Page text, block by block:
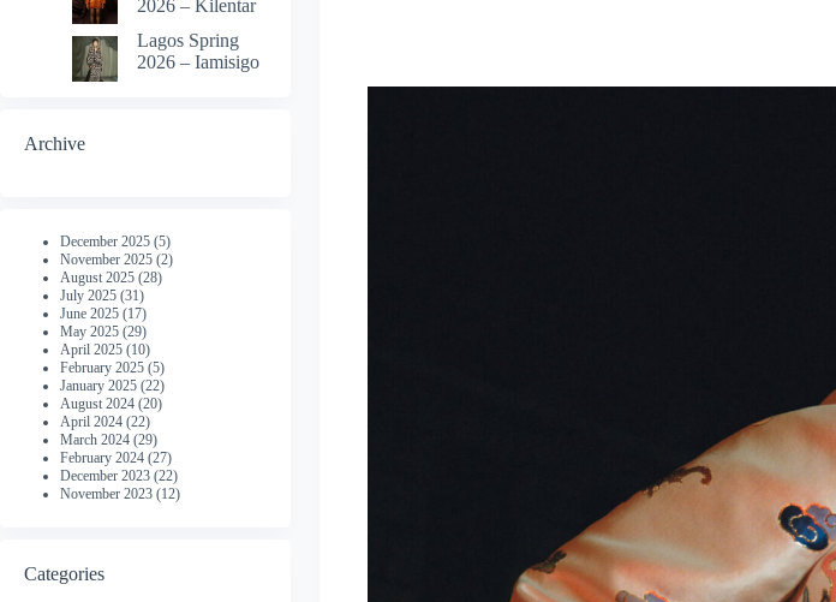
2026 – Kilentar
Lagos Spring
2026 – Iamisigo
Archive
December 2025 (5)
November 2025 (2)
August 2025 (28)
July 2025 (31)
June 2025 (17)
May 2025 (29)
April 2025 (10)
February 2025 (5)
January 2025 (22)
August 2024 (20)
April 2024 (22)
March 2024 (29)
February 2024 (27)
December 2023 (22)
November 2023 (12)
Categories